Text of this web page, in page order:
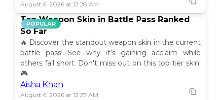
August 6, 2026 at 12:28 AM
POPULAR
Top Weapon Skin in Battle Pass Ranked
So Far
🔥 Discover the standout weapon skin in the current
battle pass! See why it’s gaining acclaim while
others fall short. Don't miss out on this top tier skin!
🎮
Aisha Khan
August 6, 2026 at 12:27 AM